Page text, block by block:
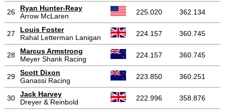
26
Ryan Hunter-Reay
Arrow McLaren
225.020 362.134
27
Louis Foster
Rahal Letterman Lanigan
224.157 360.745
28
Marcus Armstrong
Meyer Shank Racing
224.157 360.745
29
Scott Dixon
Ganassi Racing
223.850 360.251
30
Jack Harvey
Dreyer & Reinbold
222.996 358.876